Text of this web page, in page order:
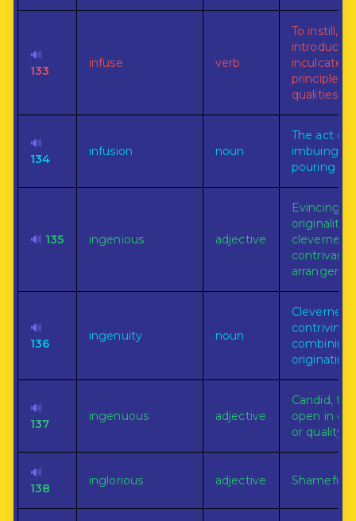
🔊
133
infuse verb
To instill,
introduce,
inculcate,
principles
qualities.
🔊
134
infusion noun
The act of
imbuing, or
pouring in.
🔊 135 ingenious adjective
Evincing
originality,
🔊
136
ingenuity noun
Cleverness
contriving,
originating.
🔊
137
ingenuous adjective
Candid,
open in
or quality.
🔊
138
inglorious adjective Shameful.